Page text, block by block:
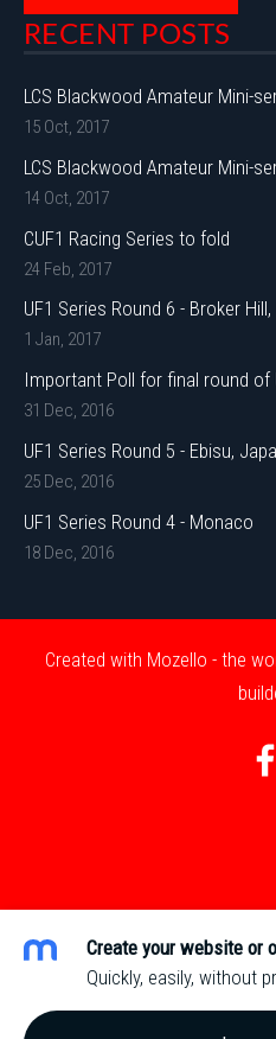
RECENT POSTS
LCS Blackwood Amateur Mini-
15 Oct, 2017
LCS Blackwood Amateur Mini-
14 Oct, 2017
CUF1 Racing Series to fold
24 Feb, 2017
UF1 Series Round 6 - Broker Hill,
1 Jan, 2017
Important Poll for final round of
31 Dec, 2016
UF1 Series Round 5 - Ebisu,
25 Dec, 2016
UF1 Series Round 4 - Monaco
18 Dec, 2016
Created with Mozello - the
Create your website or
Quickly, easily, without